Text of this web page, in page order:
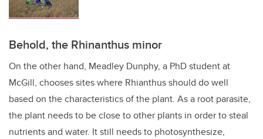
Behold, the Rhinanthus minor
On the other hand, Meadley Dunphy, a PhD student at
McGill, chooses sites where Rhianthus should do well
based on the characteristics of the plant. As a root parasite,
the plant needs to be close to other plants in order to steal
nutrients and water. It still needs to photosynthesize,